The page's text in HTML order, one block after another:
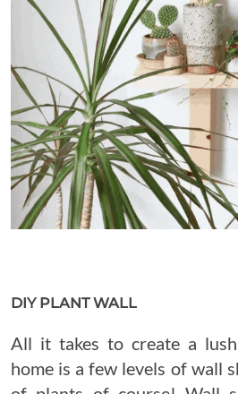
DIY PLANT WALL
All it takes to create a
home is a few levels of wall